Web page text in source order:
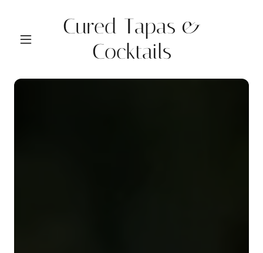
Cured Tapas &
Cocktails